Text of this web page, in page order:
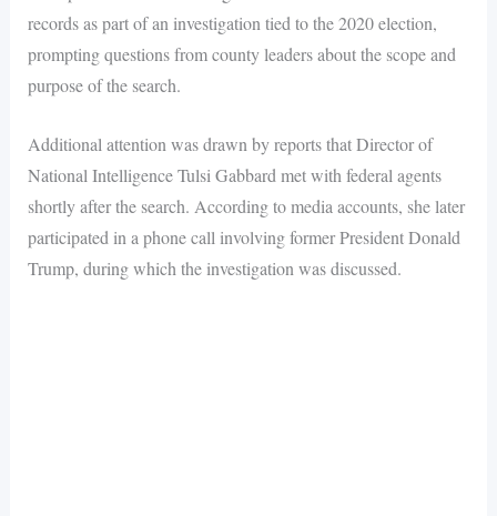
records as part of an investigation tied to the 2020 election,
prompting questions from county leaders about the scope and
purpose of the search.
Additional attention was drawn by reports that Director of
National Intelligence Tulsi Gabbard met with federal agents
shortly after the search. According to media accounts, she later
participated in a phone call involving former President Donald
Trump, during which the investigation was discussed.